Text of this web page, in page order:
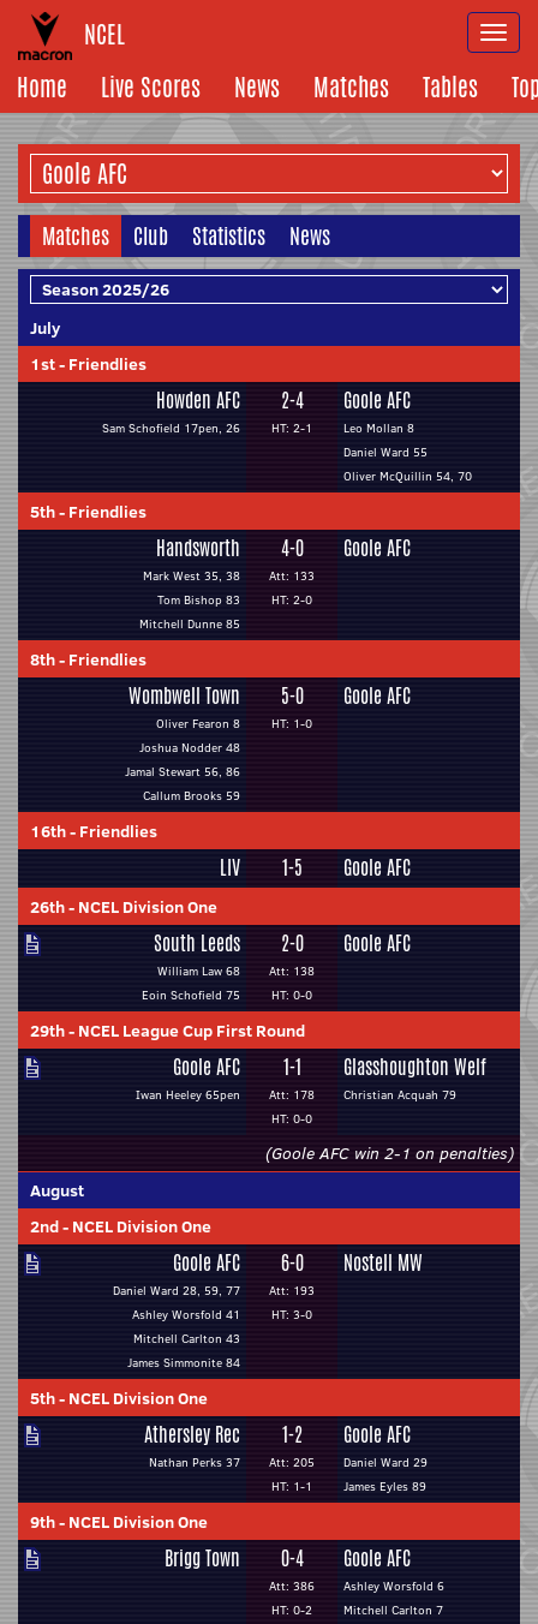
NCEL
Home
Live Scores News Matches Tables
Matches Club Statistics News
July
1st- Friendlies
Howden AFC
Sam Schofield 17pen, 26
2-4
HT: 2-1
Goole AFC
Leo Mollan 8
Daniel Ward 55
Oliver McQuillin 54, 70
5th- Friendlies
Handsworth
Mark West 35, 38
Tom Bishop 83
Mitchell Dunne 85
4-0
Att: 133
HT: 2-0
Goole AFC
8th- Friendlies
Wombwell Town
Oliver Fearon 8
Joshua Nodder 48
Jamal Stewart 56, 86
Callum Brooks 59
5-0
HT: 1-0
Goole AFC
16th- Friendlies
LIV 1-5 Goole AFC
26th- NCEL Division One
South Leeds
William Law 68
Eoin Schofield 75
2-0
Att: 138
HT: 0-0
Goole AFC
29th- NCEL League Cup First Round
Goole AFC
Iwan Heeley 65pen
1-1
Att: 178
HT: 0-0
Glasshoughton Welf
Christian Acquah 79
(Goole AFC win 2-1 on penalties)
August
2nd- NCEL Division One
Goole AFC
Daniel Ward 28, 59, 77
Ashley Worsfold 41
Mitchell Carlton 43
James Simmonite 84
6-0
Att: 193
HT: 3-0
Nostell MW
5th- NCEL Division One
Athersley Rec
Nathan Perks 37
1-2
Att: 205
HT: 1-1
Goole AFC
Daniel Ward 29
James Eyles 89
9th- NCEL Division One
Brigg Town 0-4
Att: 386
HT: 0-2
Goole AFC
Ashley Worsfold 6
Mitchell Carlton 7